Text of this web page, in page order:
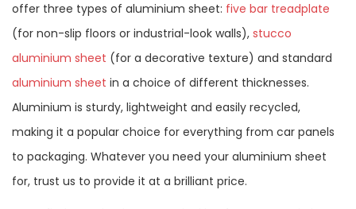
offer three types of aluminium sheet: five bar treadplate
(for non-slip floors or industrial-look walls), stucco
aluminium sheet (for a decorative texture) and standard
aluminium sheet in a choice of different thicknesses.
Aluminium is sturdy, lightweight and easily recycled,
making it a popular choice for everything from car panels
to packaging. Whatever you need your aluminium sheet
for, trust us to provide it at a brilliant price.